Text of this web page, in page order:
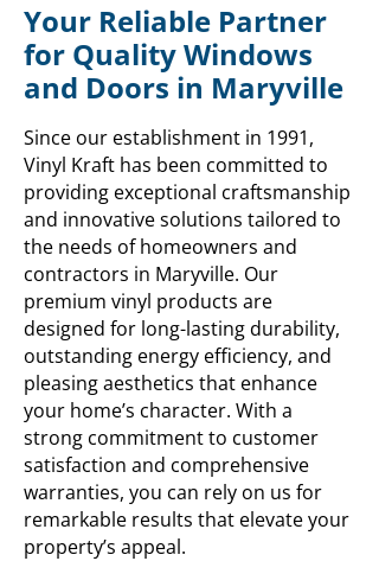
Your Reliable Partner
for Quality Windows
and Doors in Maryville
Since our establishment in 1991,
Vinyl Kraft has been committed to
providing exceptional craftsmanship
and innovative solutions tailored to
the needs of homeowners and
contractors in Maryville. Our
premium vinyl products are
designed for long-lasting durability,
outstanding energy efficiency, and
pleasing aesthetics that enhance
your home’s character. With a
strong commitment to customer
satisfaction and comprehensive
warranties, you can rely on us for
remarkable results that elevate your
property’s appeal.